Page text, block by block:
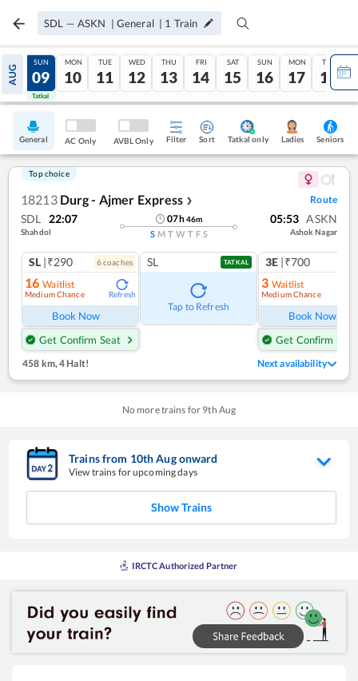
SDL — ASKN | General | 1 Train
AUG
08
Tatkal
SUN
09
Tatkal
MON
10
TUE
11
WED
12
THU
13
FRI
14
SAT
15
SUN
16
MON
17
TUE
18
General AC Only AVBL Only Filter Sort Tatkal only Ladies Seniors
Top choice
18213 Durg - Ajmer Express ❯ Route
SDL 22:07
Shahdol
07h46m
S M T W T F S
05:53 ASKN
Ashok Nagar
SL |₹290 6coaches
16 Waitlist
Medium Chance Refresh
Book Now
Get Confirm Seat
SL TATKAL
Tap to Refresh
3E |₹700
3 Waitlist
Medium Chance
Book Now
Get Confirm Seat
458 km, 4 Halt! Next availability
No more trains for 9th Aug
Trains from 10thAugonward
View trains for upcoming days
Show Trains
IRCTC Authorized Partner